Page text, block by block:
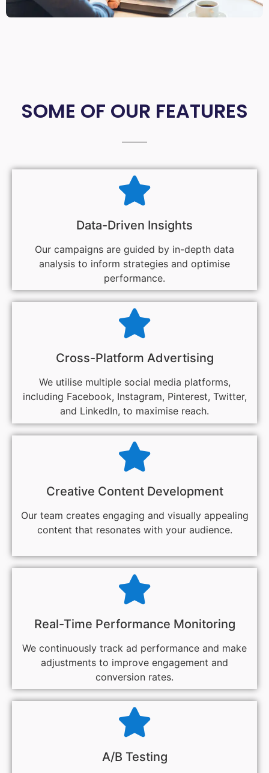
SOME OF OUR FEATURES
Data-Driven Insights
Our campaigns are guided by in-depth data
analysis to inform strategies and optimise
performance.
Cross-Platform Advertising
We utilise multiple social media platforms,
including Facebook, Instagram, Pinterest, Twitter,
and LinkedIn, to maximise reach.
Creative Content Development
Our team creates engaging and visually appealing
content that resonates with your audience.
Real-Time Performance Monitoring
We continuously track ad performance and make
adjustments to improve engagement and
conversion rates.
A/B Testing